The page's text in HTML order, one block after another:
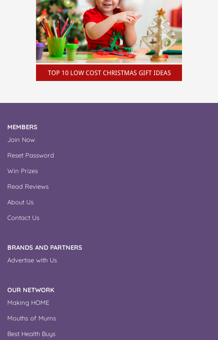
MEMBERS
Join Now
Reset Password
Win Prizes
Read Reviews
About Us
Contact Us
BRANDS AND PARTNERS
Advertise with Us
OUR NETWORK
Making HOME
Mouths of Mums
Best Health Buys